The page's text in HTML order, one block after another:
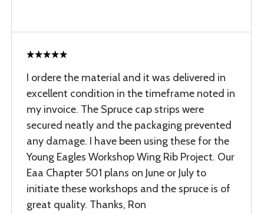
I ordere the material and it was delivered in
excellent condition in the timeframe noted in
my invoice. The Spruce cap strips were
secured neatly and the packaging prevented
any damage. I have been using these for the
Young Eagles Workshop Wing Rib Project. Our
Eaa Chapter 501 plans on June or July to
initiate these workshops and the spruce is of
great quality. Thanks, Ron